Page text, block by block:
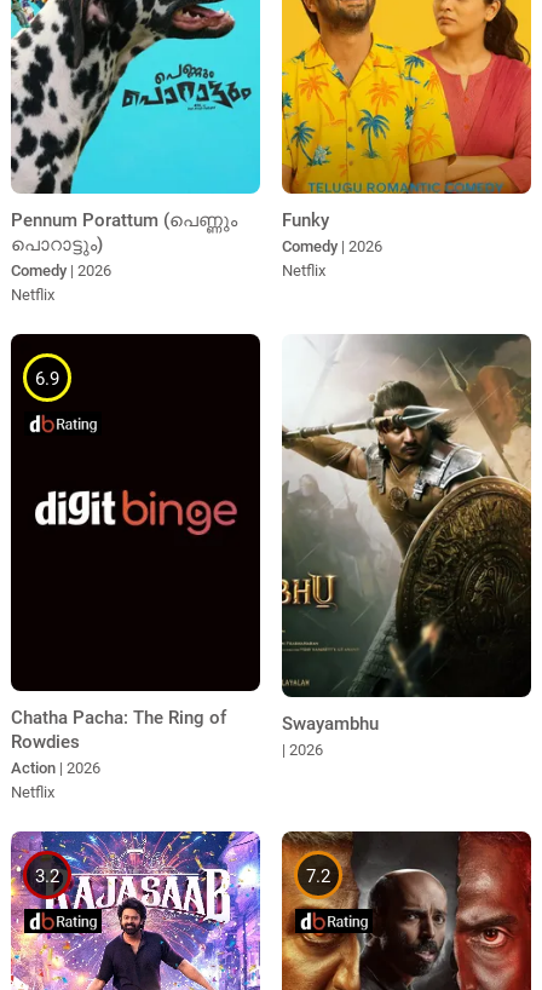
Pennum Porattum (പെണ്ണും
പൊറാട്ടും)
Comedy | 2026
Netflix
Funky
Comedy | 2026
Netflix
6.9
Chatha Pacha: The Ring of
Rowdies
Action | 2026
Netflix
Swayambhu
| 2026
3.2 7.2